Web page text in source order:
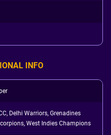
INFO
Delhi Warriors, Grenadines
West Indies Champions